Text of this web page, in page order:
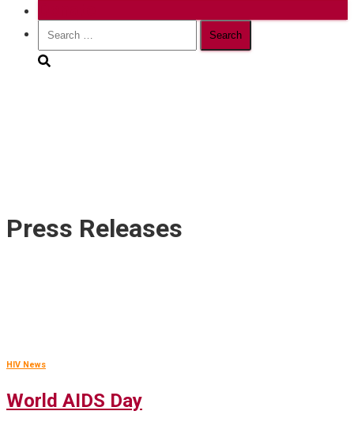
for:
Press Releases
HIV News
World AIDS Day